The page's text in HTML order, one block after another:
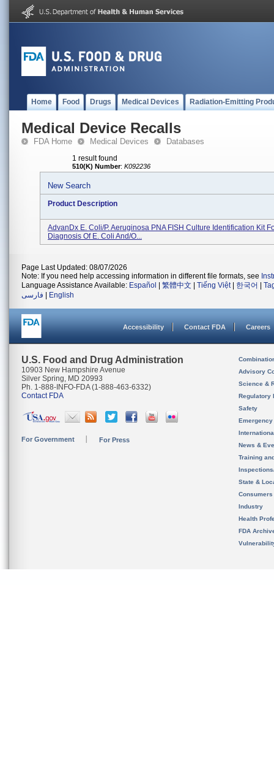
Home Food Drugs Medical Devices Radiation-Emitting
Medical Device Recalls
FDA Home Medical Devices Databases
1 result found
510(K) Number: K092236
New Search
Product Description
AdvanDx E. Coli/P. Aeruginosa PNA FISH Culture Identification Kit
Diagnosis Of E. Coli And/o...
Page Last Updated: 08/07/2026
Note: If you need help accessing information in different file formats, see
Language Assistance Available: Español 繁體中文 Tiếng Việt| 한국어
فارسی
English
Accessibility Contact FDA Careers
U.S. Food and Drug Administration
10903 New Hampshire Avenue
Silver Spring, MD 20993
Ph. 1-888-INFO-FDA (1-888-463-6332)
Contact FDA
For Government For Press
Advisory
Science &
Regulatory
Safety
News &
Training
State &
Consumers
Industry
Health
FDA